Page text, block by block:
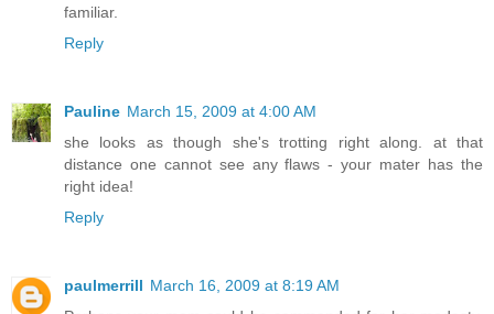
familiar.
Reply
Pauline March 15, 2009 at 4:00 AM
she looks as though she's trotting right along. at that
distance one cannot see any flaws - your mater has the
right idea!
Reply
paulmerrill March 16, 2009 at 8:19 AM